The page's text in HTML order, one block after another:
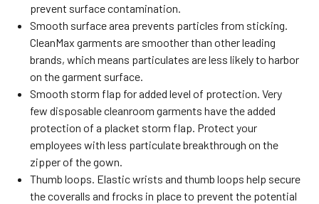
prevent surface contamination.
Smooth surface area prevents particles from sticking.
CleanMax garments are smoother than other leading
brands, which means particulates are less likely to harbor
on the garment surface.
Smooth storm flap for added level of protection. Very
few disposable cleanroom garments have the added
protection of a placket storm flap. Protect your
employees with less particulate breakthrough on the
zipper of the gown.
Thumb loops. Elastic wrists and thumb loops help secure
the coveralls and frocks in place to prevent the potential